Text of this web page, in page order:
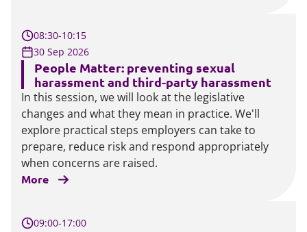
08:30-10:15
30 Sep 2026
People Matter: preventing sexual
harassment and third-party harassment
In this session, we will look at the legislative
changes and what they mean in practice. We'll
explore practical steps employers can take to
prepare, reduce risk and respond appropriately
when concerns are raised.
More
09:00-17:00